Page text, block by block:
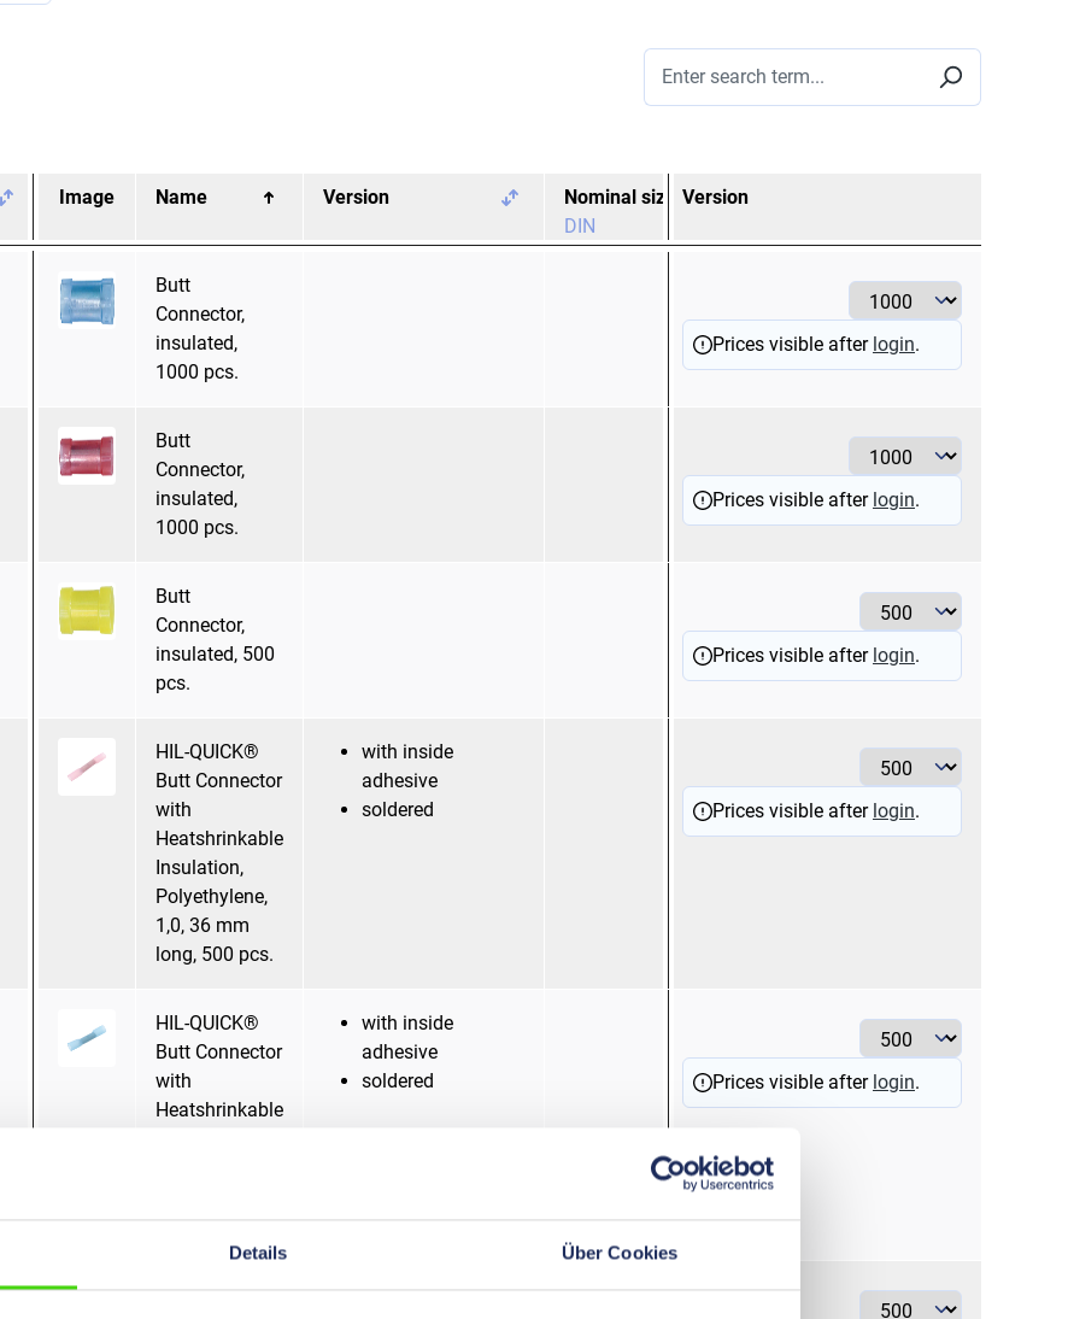
Details Über Cookies
Image Name Version
Nominal size
DIN
Version
Butt
Connector,
insulated,
1000 pcs.
Prices visible after login.
Butt
Connector,
insulated,
1000 pcs.
Prices visible after login.
Butt
Connector,
insulated, 500
pcs.
Prices visible after login.
HIL-QUICK®
Butt Connector
with
Heatshrinkable
Insulation,
Polyethylene,
1,0, 36 mm
long, 500 pcs.
with inside
adhesive
soldered
Prices visible after login.
HIL-QUICK®
Butt Connector
with
Heatshrinkable
long, 500 pcs.
with inside
adhesive
soldered
Prices visible after login.
HIL-QUICK®
with inside